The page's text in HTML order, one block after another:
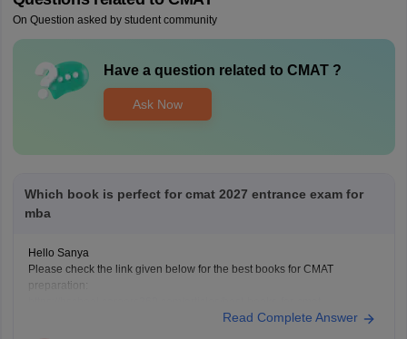
On Question asked by student community
Have a question related to CMAT?
Ask Now
Which book is perfect for cmat 2027 entrance exam for
mba
Hello Sanya
Please check the link given below for the best books for CMAT
preparation:
Read Complete Answer